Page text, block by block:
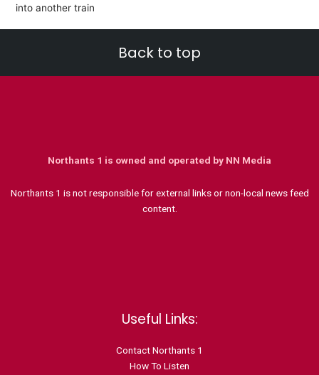
into another train
Back to top
Northants 1 is owned and operated by NN Media
Northants 1 is not responsible for external links or non-local news feed
content.
Useful Links:
Contact Northants 1
How To Listen